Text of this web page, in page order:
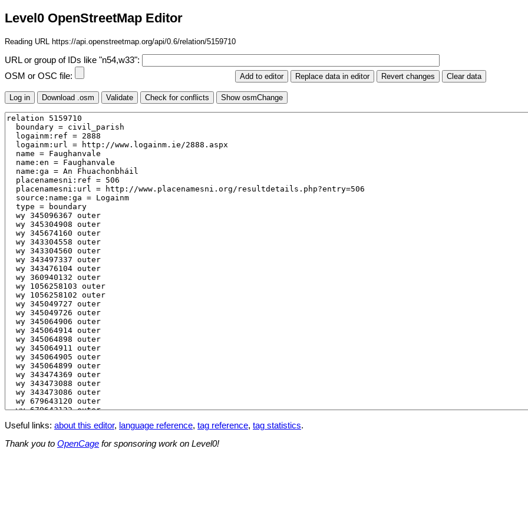
Level0 OpenStreetMap Editor
Reading URL https://api.openstreetmap.org/api/0.6/relation/5159710
URL or group of IDs like "n54,w33":
OSM or OSC file:
Useful links: about this editor, language reference, tag reference, tag statistics.
Thank you to OpenCage for sponsoring work on Level0!